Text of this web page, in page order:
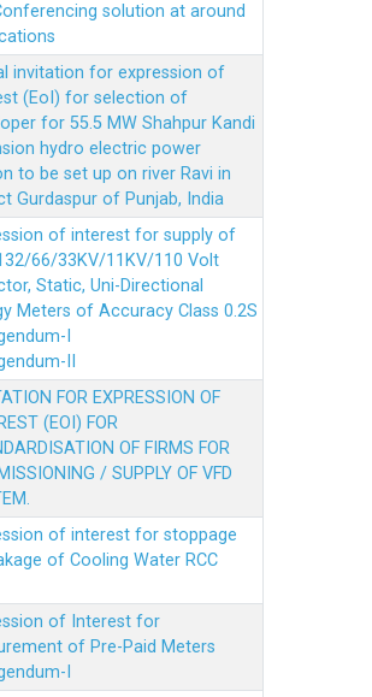
solution at around
invitation for expression of
(EoI) for selection of
for 55.5 MW Shahpur Kandi
hydro electric power
to be set up on river Ravi in
Gurdaspur of Punjab, India
of interest for supply of
66/33KV/11KV/110 Volt
Static, Uni-Directional
Meters of Accuracy Class 0.2S
I
II
FOR EXPRESSION OF
(EOI) FOR
OF FIRMS FOR
/ SUPPLY OF VFD
of interest for stoppage
of Cooling Water RCC
of Interest for
of Pre-Paid Meters
I